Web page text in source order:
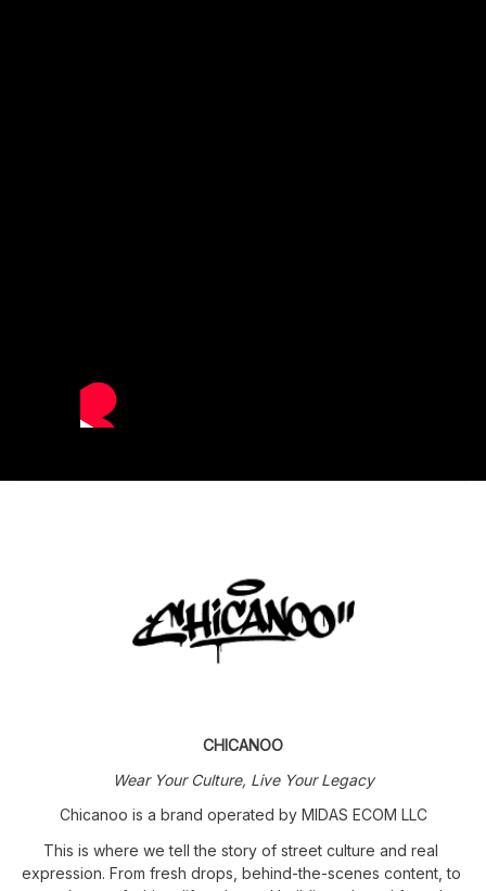
CHICANOO
Wear Your Culture, Live Your Legacy
Chicanoo is a brand operated by MIDAS ECOM LLC
This is where we tell the story of street culture and real
expression. From fresh drops, behind-the-scenes content, to